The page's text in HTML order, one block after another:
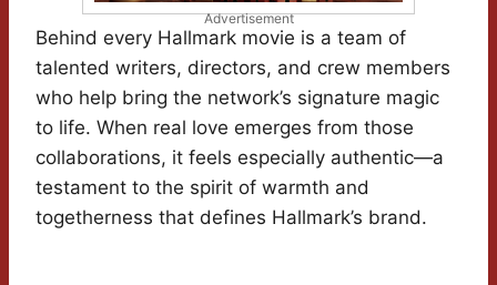
Advertisement
Behind every Hallmark movie is a team of
talented writers, directors, and crew members
who help bring the network’s signature magic
to life. When real love emerges from those
collaborations, it feels especially authentic—a
testament to the spirit of warmth and
togetherness that defines Hallmark’s brand.